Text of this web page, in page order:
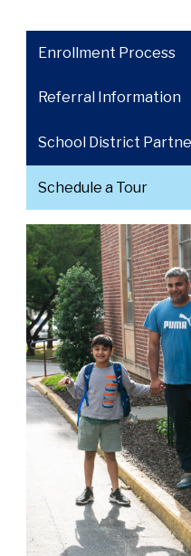
Enrollment Process
Referral Information
School District
Schedule a Tour